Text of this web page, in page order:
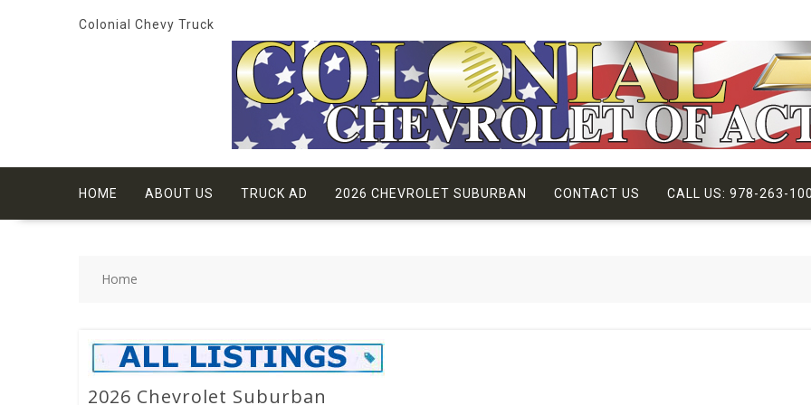
Colonial Chevy Truck
HOME ABOUT US TRUCK AD 2026 CHEVROLET SUBURBAN CONTACT US CALL US: 978-263-
Home
2026 Chevrolet Suburban